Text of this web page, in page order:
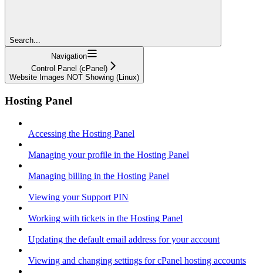
Search...
Navigation
Control Panel (cPanel)
Website Images NOT Showing (Linux)
Hosting Panel
Accessing the Hosting Panel
Managing your profile in the Hosting Panel
Managing billing in the Hosting Panel
Viewing your Support PIN
Working with tickets in the Hosting Panel
Updating the default email address for your account
Viewing and changing settings for cPanel hosting accounts